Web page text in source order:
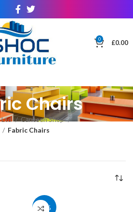
0 £0.00
Chairs
Ltd
Canteen Shop
Fabric Chairs
40%